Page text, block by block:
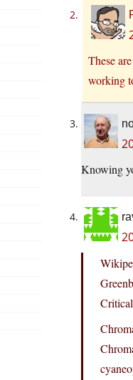
These
working
Knowing